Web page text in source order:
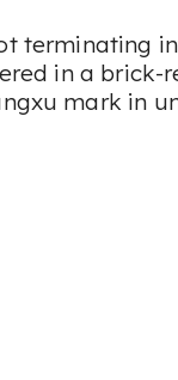
terminating
in a brick-
mark in